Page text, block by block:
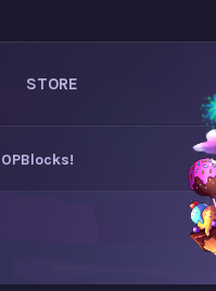
STORE
OPBlocks!